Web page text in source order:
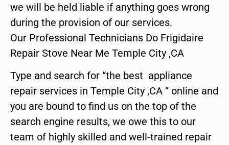
we will be held liable if anything goes wrong
during the provision of our services.
Our Professional Technicians Do Frigidaire
Repair Stove Near Me Temple City ,CA
Type and search for “the best appliance
repair services in Temple City ,CA ” online and
you are bound to find us on the top of the
search engine results, we owe this to our
team of highly skilled and well-trained repair